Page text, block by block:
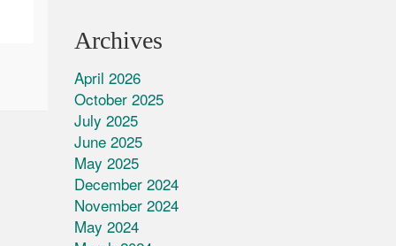
Archives
April 2026
October 2025
July 2025
June 2025
May 2025
December 2024
November 2024
May 2024